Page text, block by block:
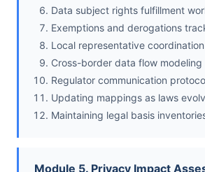
Data subject rights fulfillment
Exemptions and derogations
Local representative coordination
Cross-border data flow modeling
Regulator communication
Updating mappings as laws
Maintaining legal basis
Module 5. Privacy Impact